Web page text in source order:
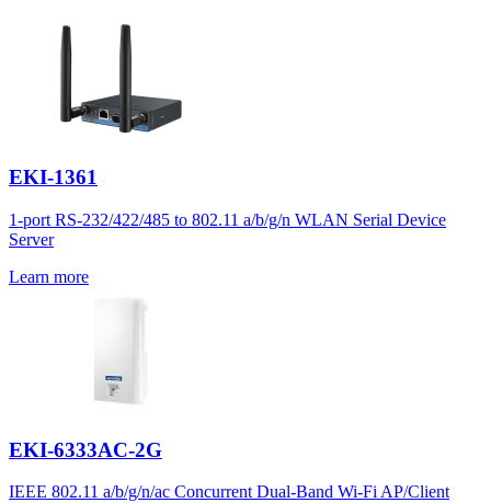
EKI-1361
1-port RS-232/422/485 to 802.11 a/b/g/n WLAN Serial Device
Server
Learn more
EKI-6333AC-2G
IEEE 802.11 a/b/g/n/ac Concurrent Dual-Band Wi-Fi AP/Client